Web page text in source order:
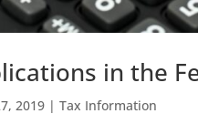
in the
2019 |Tax Information